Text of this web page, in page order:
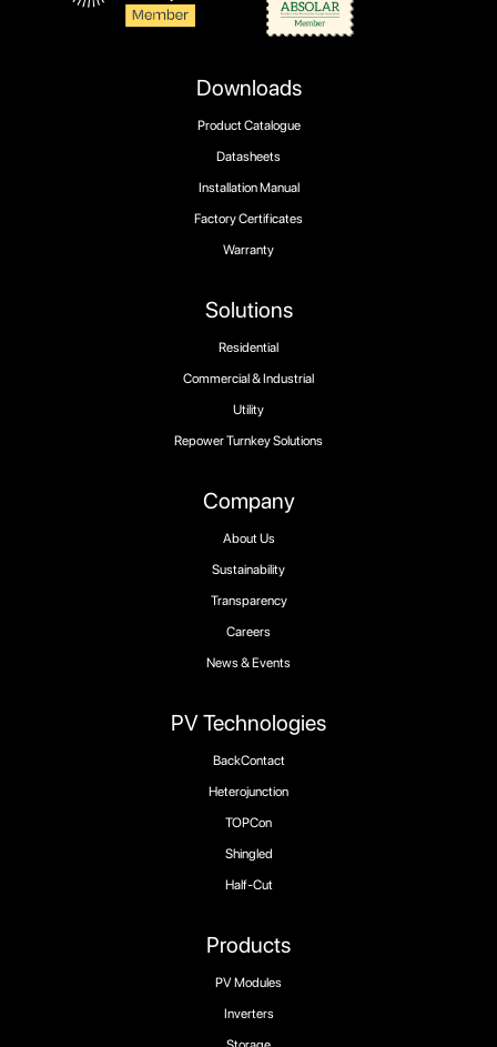
Products
PV Modules
Inverters
PV Technologies
BackContact
Heterojunction
TOPCon
Shingled
Half-Cut
Company
About Us
Sustainability
Transparency
Careers
News & Events
Solutions
Residential
Commercial & Industrial
Utility
Repower Turnkey Solutions
Downloads
Product Catalogue
Datasheets
Installation Manual
Factory Certificates
Warranty